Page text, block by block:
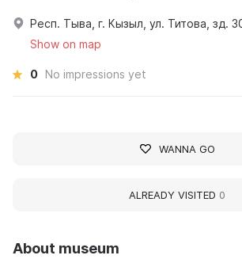
About museum
Респ. Тыва, г. Кызыл, ул. Титова, зд.
Show on map
0 No impressions yet
WANNA GO
ALREADY VISITED 0